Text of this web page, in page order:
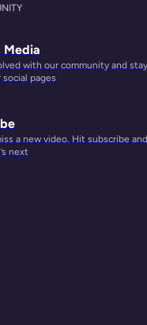
Media
with our community and
pages
a new video. Hit subscribe
next